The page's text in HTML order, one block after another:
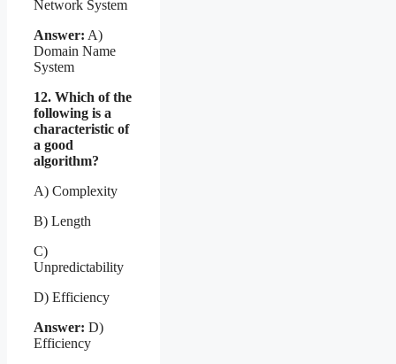
Network System
Answer: A)
Domain Name
System
12. Which of the
following is a
characteristic of
a good
algorithm?
A) Complexity
B) Length
C)
Unpredictability
D) Efficiency
Answer: D)
Efficiency